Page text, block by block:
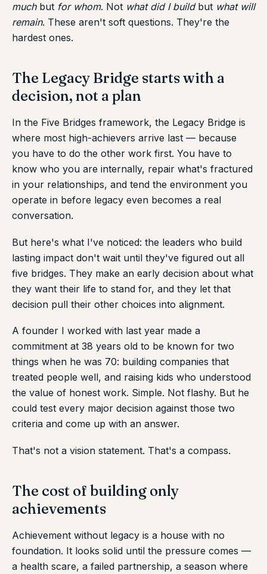
muchbut for whom. Not what did I buildbut what will
remain. These aren't soft questions. They're the
hardest ones.
The Legacy Bridge starts with a
decision, not a plan
In the Five Bridges framework, the Legacy Bridge is
where most high-achievers arrive last — because
you have to do the other work first. You have to
know who you are internally, repair what's fractured
in your relationships, and tend the environment you
operate in before legacy even becomes a real
conversation.
But here's what I've noticed: the leaders who build
lasting impact don't wait until they've figured out all
five bridges. They make an early decision about what
they want their life to stand for, and they let that
decision pull their other choices into alignment.
A founder I worked with last year made a
commitment at 38 years old to be known for two
things when he was 70: building companies that
treated people well, and raising kids who understood
the value of honest work. Simple. Not flashy. But he
could test every major decision against those two
criteria and come up with an answer.
That's not a vision statement. That's a compass.
The cost of building only
achievements
Achievement without legacy is a house with no
foundation. It looks solid until the pressure comes —
a health scare, a failed partnership, a season where